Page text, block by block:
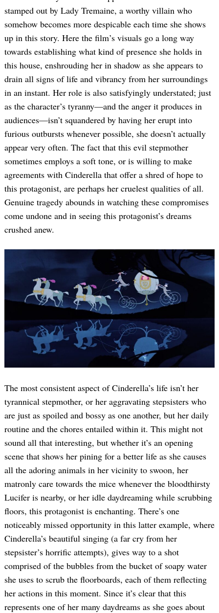
stamped out by Lady Tremaine, a worthy villain who
somehow becomes more despicable each time she shows
up in this story. Here the film’s visuals go a long way
towards establishing what kind of presence she holds in
this house, enshrouding her in shadow as she appears to
drain all signs of life and vibrancy from her surroundings
in an instant. Her role is also satisfyingly understated; just
as the character’s tyranny—and the anger it produces in
audiences—isn’t squandered by having her erupt into
furious outbursts whenever possible, she doesn’t actually
appear very often. The fact that this evil stepmother
sometimes employs a soft tone, or is willing to make
agreements with Cinderella that offer a shred of hope to
this protagonist, are perhaps her cruelest qualities of all.
Genuine tragedy abounds in watching these compromises
come undone and in seeing this protagonist’s dreams
crushed anew.
The most consistent aspect of Cinderella’s life isn’t her
tyrannical stepmother, or her aggravating stepsisters who
are just as spoiled and bossy as one another, but her daily
routine and the chores entailed within it. This might not
sound all that interesting, but whether it’s an opening
scene that shows her pining for a better life as she causes
all the adoring animals in her vicinity to swoon, her
matronly care towards the mice whenever the bloodthirsty
Lucifer is nearby, or her idle daydreaming while scrubbing
floors, this protagonist is enchanting. There’s one
noticeably missed opportunity in this latter example, where
Cinderella’s beautiful singing (a far cry from her
stepsister’s horrific attempts), gives way to a shot
comprised of the bubbles from the bucket of soapy water
she uses to scrub the floorboards, each of them reflecting
her actions in this moment. Since it’s clear that this
represents one of her many daydreams as she goes about